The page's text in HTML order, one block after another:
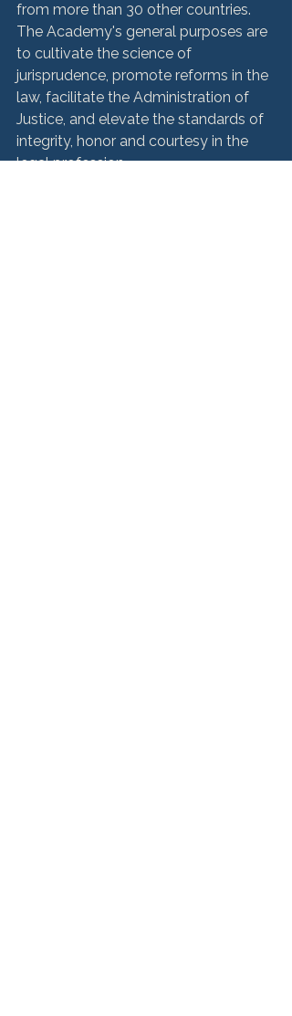
from more than 30 other countries.
The Academy's general purposes are
to cultivate the science of
jurisprudence, promote reforms in the
law, facilitate the Administration of
Justice, and elevate the standards of
integrity, honor and courtesy in the
legal profession.